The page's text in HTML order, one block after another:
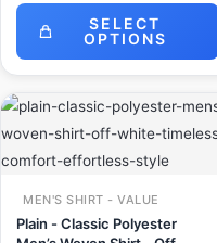
SELECT
OPTIONS
MEN'S SHIRT - VALUE
Plain - Classic Polyester
Original
price
was:
Current
price
is: